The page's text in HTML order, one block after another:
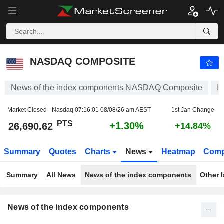
NASDAQ COMPOSITE
NASDAQ COMPOSITE
News of the index components NASDAQ Composite
Market Closed - Nasdaq 07:16:01 08/08/26 am AEST 1st Jan Change
26,690.62 PTS +1.30% +14.84%
Summary Quotes Charts News Heatmap
Summary All News News of the index components Other
News of the index components